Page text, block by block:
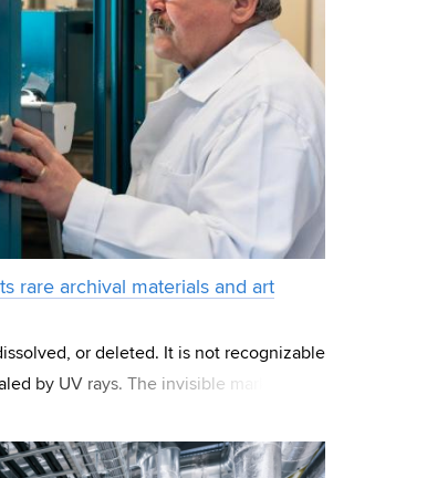
rare archival materials and art
or deleted. It is not recognizable
by UV rays. The invisible mark